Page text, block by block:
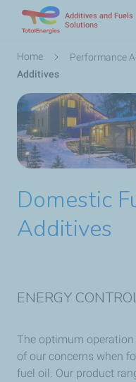
Additives and Fuels
Solutions
Breadcrumb
Home Performance
Additives
Domestic
Additives
ENERGY
The optimum
of our concerns when
fuel oil. Our product